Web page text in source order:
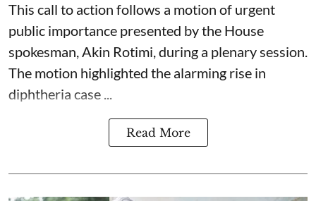
This call to action follows a motion of urgent
public importance presented by the House
spokesman, Akin Rotimi, during a plenary session.
The motion highlighted the alarming rise in
diphtheria case ...
Read More